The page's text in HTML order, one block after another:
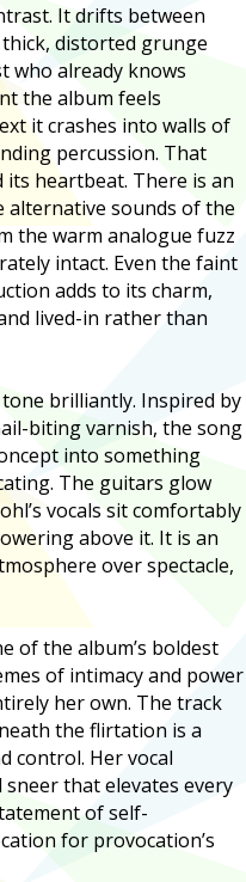
It drifts between
distorted grunge
who already knows
the album feels
it crashes into walls of
percussion. That
heartbeat. There is an
sounds of the
the warm analogue fuzz
intact. Even the faint
adds to its charm,
lived-in rather than
brilliantly. Inspired by
biting varnish, the song
into something
The guitars glow
vocals sit comfortably
above it. It is an
over spectacle,
of the album’s boldest
of intimacy and power
her own. The track
the flirtation is a
control. Her vocal
that elevates every
of self-
for provocation’s